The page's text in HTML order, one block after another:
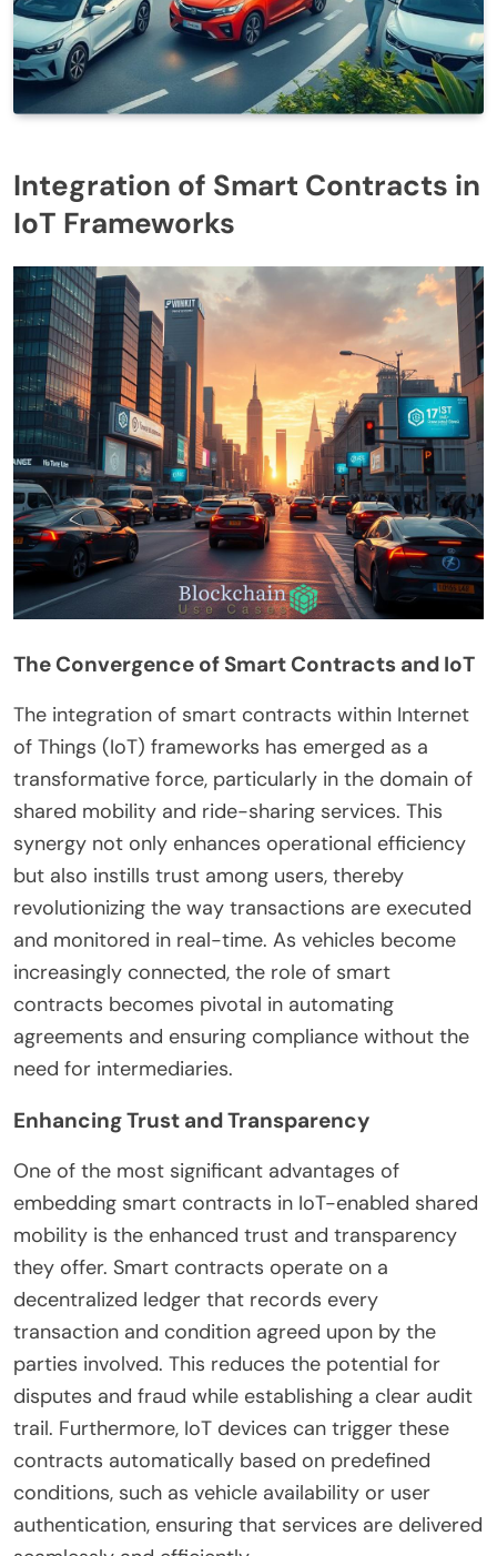
Integration of Smart Contracts in
IoT Frameworks
The Convergence of Smart Contracts and IoT
The integration of smart contracts within Internet
of Things (IoT) frameworks has emerged as a
transformative force, particularly in the domain of
shared mobility and ride-sharing services. This
synergy not only enhances operational efficiency
but also instills trust among users, thereby
revolutionizing the way transactions are executed
and monitored in real-time. As vehicles become
increasingly connected, the role of smart
contracts becomes pivotal in automating
agreements and ensuring compliance without the
need for intermediaries.
Enhancing Trust and Transparency
One of the most significant advantages of
embedding smart contracts in IoT-enabled shared
mobility is the enhanced trust and transparency
they offer. Smart contracts operate on a
decentralized ledger that records every
transaction and condition agreed upon by the
parties involved. This reduces the potential for
disputes and fraud while establishing a clear audit
trail. Furthermore, IoT devices can trigger these
contracts automatically based on predefined
conditions, such as vehicle availability or user
authentication, ensuring that services are delivered